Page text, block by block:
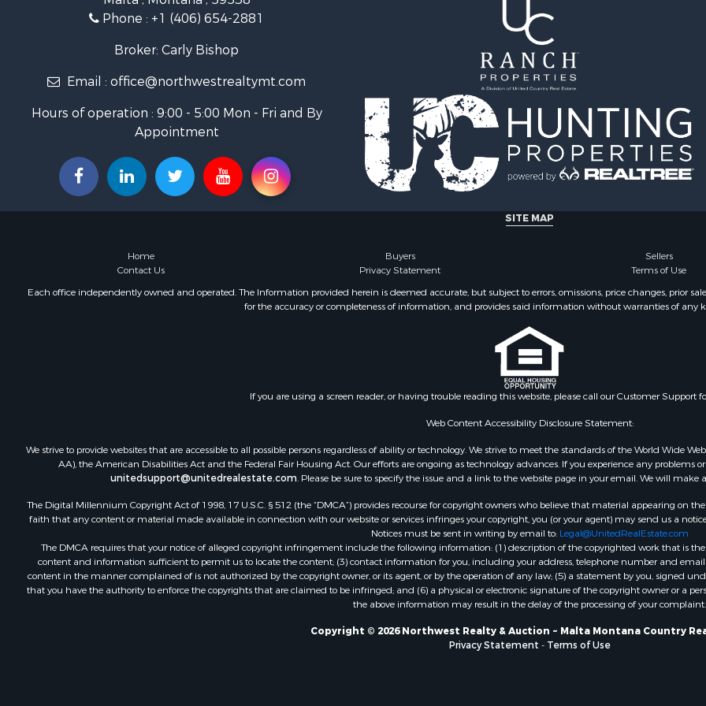
Businesses for Sale
Commercial Property for Sale
Investment & Income for Sale
Recreational Property for Sale
Timberland Property for Sale
Land for Sale
Log Homes & Cabins for Sale
Mountain Property for Sale
Ranches for Sale
Recreational Property for Sale
Ranches for Sale
Recreational Property for Sale
Lakefront Property for Sale
Luxury for Sale
Retirement & Active Adult for Sale
Industrial for Sale
Investment & Income for Sale
Restaurant & Bar for Sale
Commercial Property for Sale
Commercial Property for Sale
Resort Property for Sale
Log Homes & Cabins for Sale
Properties for sale in
MT
Properties for sale in
Properties for sale in
county, MT
Properties for sale in Hill
MT
Phone : +1 (406) 654-2881
Broker: Carly Bishop
Email : office@northwestrealtymt.com
Hours of operation : 9:00 - 5:00 Mon - Fri and By
Appointment
SITE MAP
Home Buyers Sellers
Contact Us
Privacy Statement Terms of Use
Each office independently owned and operated. The Information provided herein is deemed accurate, but subject to errors, omissions, price changes, prior
for the accuracy or completeness of information, and provides said information without warranties of any
If you are using a screen reader, or having trouble reading this website, please call our Customer Support
Web Content Accessibility Disclosure Statement:
We strive to provide websites that are accessible to all possible persons regardless of ability or technology. We strive to meet the standards of the World Wide
AA), the American Disabilities Act and the Federal Fair Housing Act. Our efforts are ongoing as technology advances. If you experience any problems
unitedsupport@unitedrealestate.com. Please be sure to specify the issue and a link to the website page in your email. We will make
The Digital Millennium Copyright Act of 1998, 17 U.S.C. § 512 (the “DMCA”) provides recourse for copyright owners who believe that material appearing on
faith that any content or material made available in connection with our website or services infringes your copyright, you (or your agent) may send us a
Notices must be sent in writing by email to: Legal@UnitedRealEstate.com
The DMCA requires that your notice of alleged copyright infringement include the following information: (1) description of the copyrighted work that is
content and information sufficient to permit us to locate the content; (3) contact information for you, including your address, telephone number and
content in the manner complained of is not authorized by the copyright owner, or its agent, or by the operation of any law; (5) a statement by you, signed
that you have the authority to enforce the copyrights that are claimed to be infringed; and (6) a physical or electronic signature of the copyright owner or a
the above information may result in the delay of the processing of your complaint.
Copyright © 2026 Northwest Realty & Auction ~ Malta Montana Country
Privacy Statement - Terms of Use